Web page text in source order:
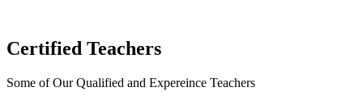
Certified Teachers
Some of Our Qualified and Expereince Teachers